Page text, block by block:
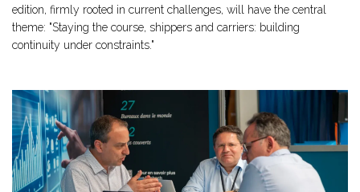
edition, firmly rooted in current challenges, will have the central
theme: "Staying the course, shippers and carriers: building
continuity under constraints."